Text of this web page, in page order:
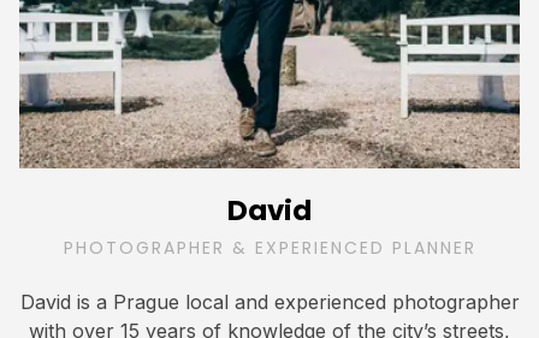
David
PHOTOGRAPHER & EXPERIENCED PLANNER
David is a Prague local and experienced photographer
with over 15 years of knowledge of the city’s streets,